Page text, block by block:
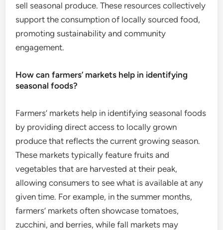
sell seasonal produce. These resources collectively
support the consumption of locally sourced food,
promoting sustainability and community
engagement.
How can farmers’ markets help in identifying
seasonal foods?
Farmers’ markets help in identifying seasonal foods
by providing direct access to locally grown
produce that reflects the current growing season.
These markets typically feature fruits and
vegetables that are harvested at their peak,
allowing consumers to see what is available at any
given time. For example, in the summer months,
farmers’ markets often showcase tomatoes,
zucchini, and berries, while fall markets may